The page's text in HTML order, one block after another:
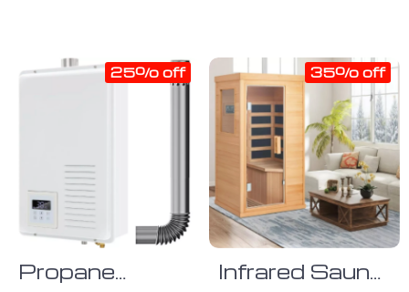
Propane
25% off
Infrared Sauna
35% off